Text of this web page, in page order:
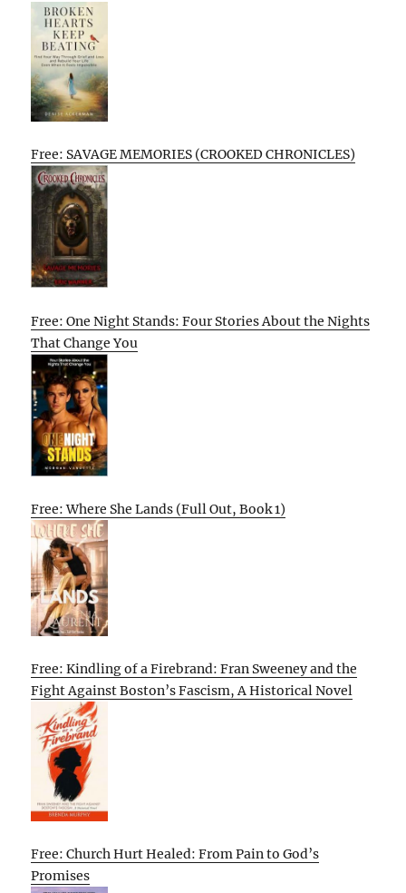
Free: SAVAGE MEMORIES (CROOKED CHRONICLES)
Free: One Night Stands: Four Stories About the Nights
That Change You
Free: Where She Lands (Full Out, Book 1)
Free: Kindling of a Firebrand: Fran Sweeney and the
Fight Against Boston’s Fascism, A Historical Novel
Free: Church Hurt Healed: From Pain to God’s
Promises